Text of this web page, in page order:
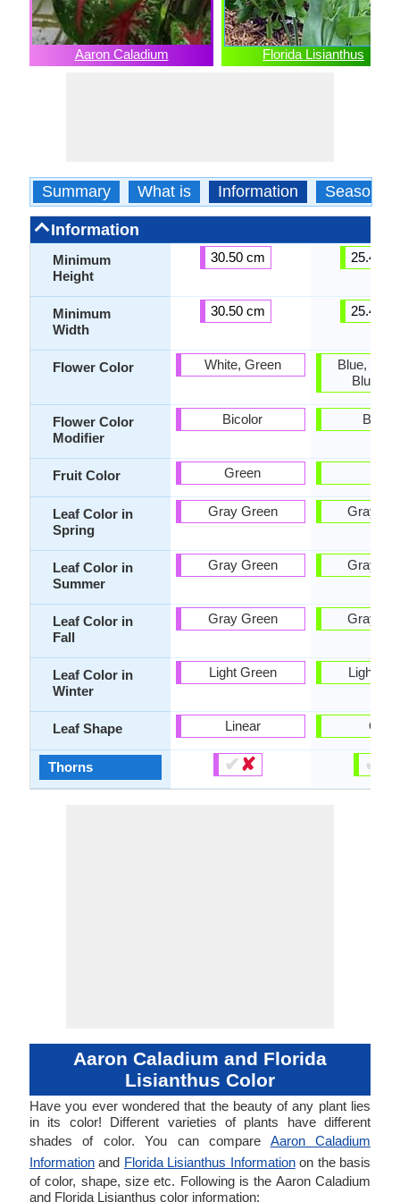
Aaron Caladium Florida Lisianthus
Summary What is Information Season
Information
Minimum
Height
Minimum
Width
Flower Color
Flower Color
Modifier
Fruit Color
Leaf Color in
Spring
Leaf Color in
Summer
Leaf Color in
Fall
Leaf Color in
Winter
Leaf Shape
Thorns
30.50 cm
30.50 cm
White, Green
Bicolor
Green
Gray Green
Gray Green
Gray Green
Light Green
Linear
✔✘
25.40
25.40
Blue,
Blue
Gray
Gray
Gray
Light
Oval
✔
Aaron Caladium and Florida
Lisianthus Color
Have you ever wondered that the beauty of any plant lies
in its color! Different varieties of plants have different
shades of color. You can compare Aaron Caladium
Information and Florida Lisianthus Informationon the basis
of color, shape, size etc. Following is the Aaron Caladium
and Florida Lisianthus color information: